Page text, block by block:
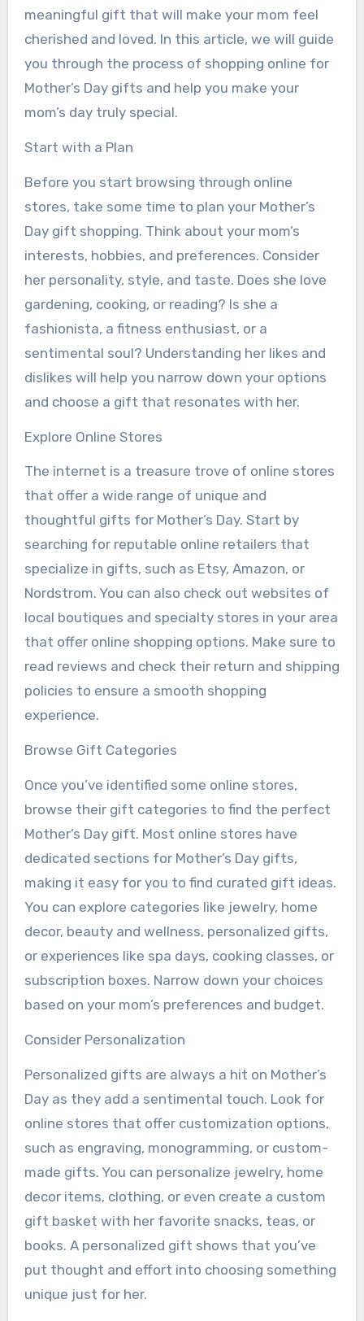
meaningful gift that will make your mom feel
cherished and loved. In this article, we will guide
you through the process of shopping online for
Mother’s Day gifts and help you make your
mom’s day truly special.
Start with a Plan
Before you start browsing through online
stores, take some time to plan your Mother’s
Day gift shopping. Think about your mom’s
interests, hobbies, and preferences. Consider
her personality, style, and taste. Does she love
gardening, cooking, or reading? Is she a
fashionista, a fitness enthusiast, or a
sentimental soul? Understanding her likes and
dislikes will help you narrow down your options
and choose a gift that resonates with her.
Explore Online Stores
The internet is a treasure trove of online stores
that offer a wide range of unique and
thoughtful gifts for Mother’s Day. Start by
searching for reputable online retailers that
specialize in gifts, such as Etsy, Amazon, or
Nordstrom. You can also check out websites of
local boutiques and specialty stores in your area
that offer online shopping options. Make sure to
read reviews and check their return and shipping
policies to ensure a smooth shopping
experience.
Browse Gift Categories
Once you’ve identified some online stores,
browse their gift categories to find the perfect
Mother’s Day gift. Most online stores have
dedicated sections for Mother’s Day gifts,
making it easy for you to find curated gift ideas.
You can explore categories like jewelry, home
decor, beauty and wellness, personalized gifts,
or experiences like spa days, cooking classes, or
subscription boxes. Narrow down your choices
based on your mom’s preferences and budget.
Consider Personalization
Personalized gifts are always a hit on Mother’s
Day as they add a sentimental touch. Look for
online stores that offer customization options,
such as engraving, monogramming, or custom-
made gifts. You can personalize jewelry, home
decor items, clothing, or even create a custom
gift basket with her favorite snacks, teas, or
books. A personalized gift shows that you’ve
put thought and effort into choosing something
unique just for her.